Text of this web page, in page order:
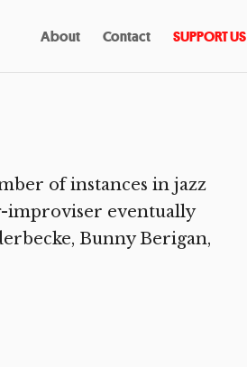
About Contact SUPPORT US
of instances in jazz
improviser eventually
Bunny Berigan,